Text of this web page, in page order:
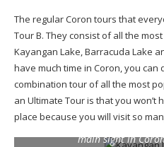
The regular Coron tours that
Tour B. They consist of all the
Kayangan Lake, Barracuda Lake
have much time in Coron, you can
combination tour of all the most
an Ultimate Tour is that you won’t
place because you will visit so
Not all the places are
main sight in